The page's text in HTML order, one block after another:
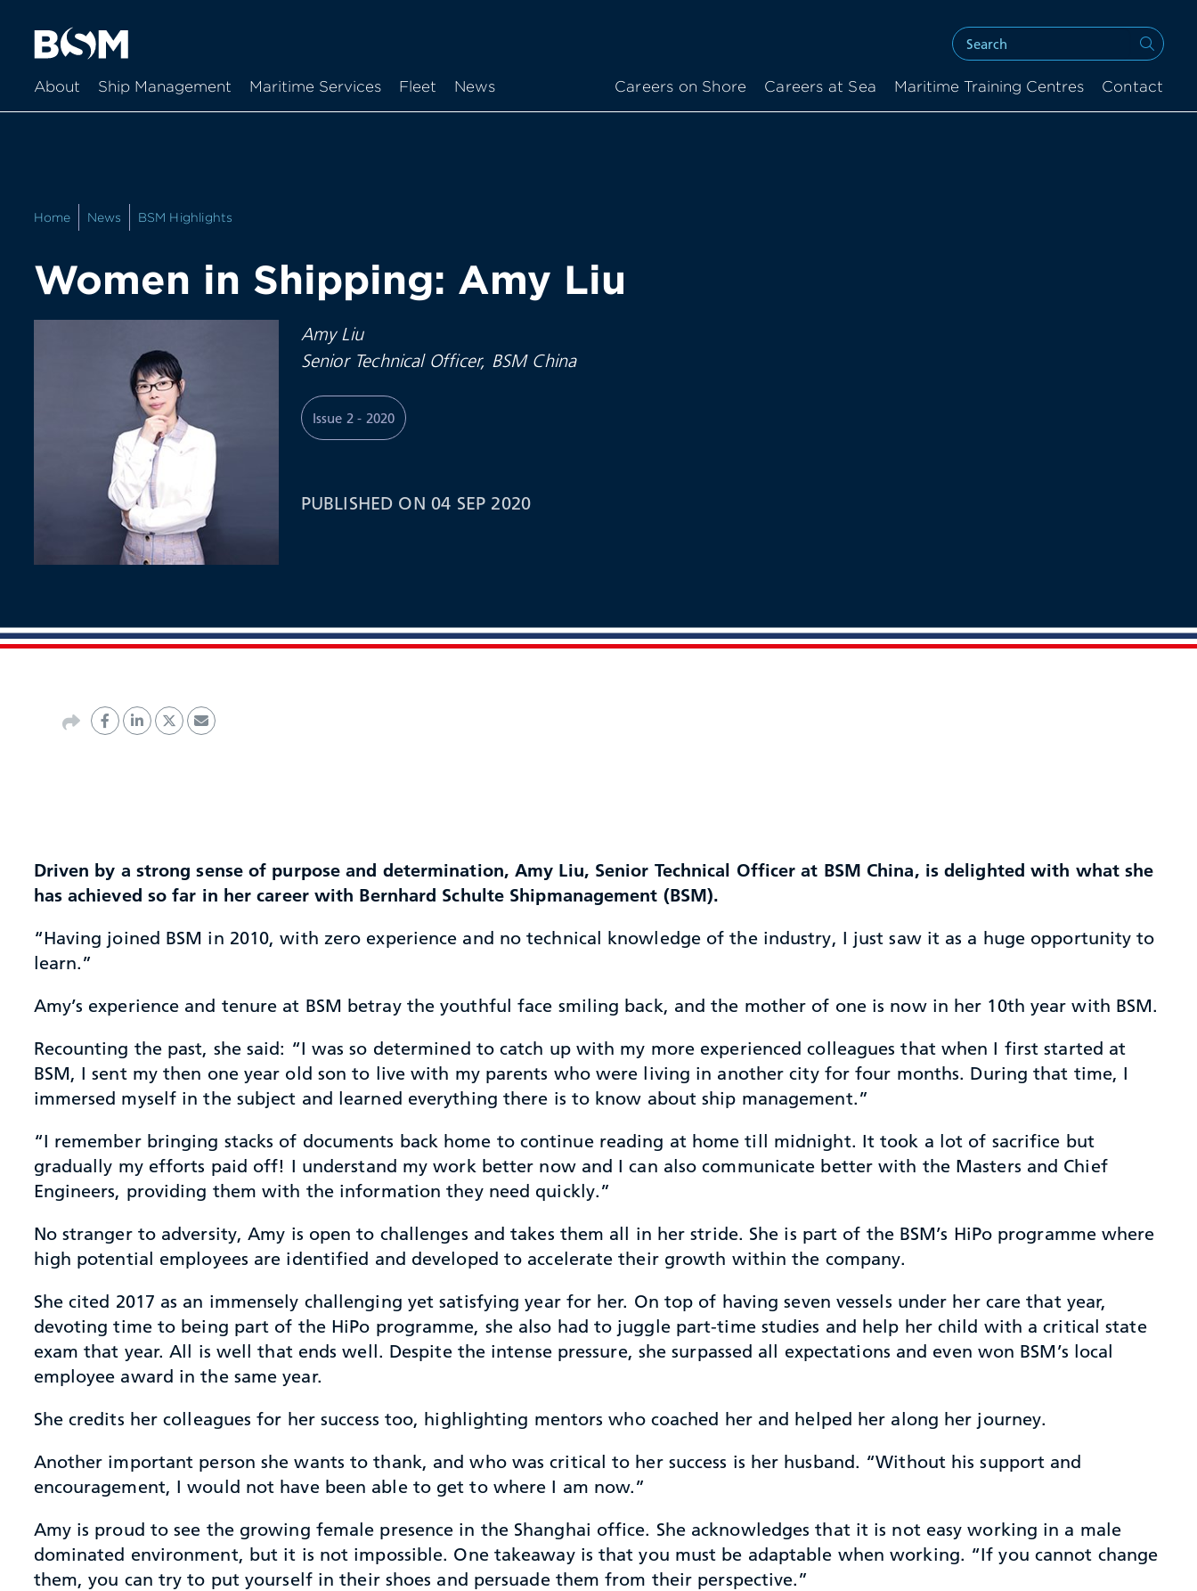
About Ship Management Maritime Services Fleet News Careers on Shore Careers at Sea Maritime Training Centres Contact
Home News BSM Highlights
Women in Shipping: Amy Liu
Amy Liu
Senior Technical Officer, BSM China
Issue 2 - 2020
PUBLISHED ON 04 SEP 2020
Driven by a strong sense of purpose and determination, Amy Liu, Senior Technical Officer at BSM China, is delighted with what she
has achieved so far in her career with Bernhard Schulte Shipmanagement (BSM).
“Having joined BSM in 2010, with zero experience and no technical knowledge of the industry, I just saw it as a huge opportunity to
learn.”
Amy’s experience and tenure at BSM betray the youthful face smiling back, and the mother of one is now in her 10th year with BSM.
Recounting the past, she said: “I was so determined to catch up with my more experienced colleagues that when I first started at
BSM, I sent my then one year old son to live with my parents who were living in another city for four months. During that time, I
immersed myself in the subject and learned everything there is to know about ship management.”
“I remember bringing stacks of documents back home to continue reading at home till midnight. It took a lot of sacrifice but
gradually my efforts paid off! I understand my work better now and I can also communicate better with the Masters and Chief
Engineers, providing them with the information they need quickly.”
No stranger to adversity, Amy is open to challenges and takes them all in her stride. She is part of the BSM’s HiPo programme where
high potential employees are identified and developed to accelerate their growth within the company.
She cited 2017 as an immensely challenging yet satisfying year for her. On top of having seven vessels under her care that year,
devoting time to being part of the HiPo programme, she also had to juggle part-time studies and help her child with a critical state
exam that year. All is well that ends well. Despite the intense pressure, she surpassed all expectations and even won BSM’s local
employee award in the same year.
She credits her colleagues for her success too, highlighting mentors who coached her and helped her along her journey.
Another important person she wants to thank, and who was critical to her success is her husband. “Without his support and
encouragement, I would not have been able to get to where I am now.”
Amy is proud to see the growing female presence in the Shanghai office. She acknowledges that it is not easy working in a male
dominated environment, but it is not impossible. One takeaway is that you must be adaptable when working. “If you cannot change
them, you can try to put yourself in their shoes and persuade them from their perspective.”